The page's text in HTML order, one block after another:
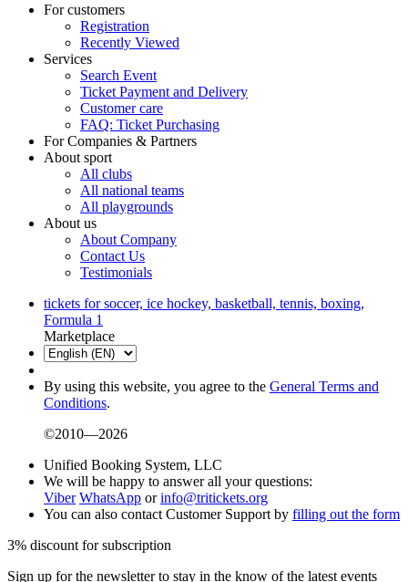
For customers
Registration
Recently Viewed
Services
Search Event
Ticket Payment and Delivery
Customer care
FAQ: Ticket Purchasing
For Companies & Partners
About sport
All clubs
All national teams
All playgrounds
About us
About Company
Contact Us
Testimonials
tickets for soccer, ice hockey, basketball, tennis, boxing,
Formula 1
Marketplace
By using this website, you agree to the General Terms and
Conditions.
©2010—2026
Unified Booking System, LLC
We will be happy to answer all your questions:
Viber WhatsApp orinfo@tritickets.org
You can also contact Customer Support by filling out the form
3% discount for subscription
Sign up for the newsletter to stay in the know of the latest events